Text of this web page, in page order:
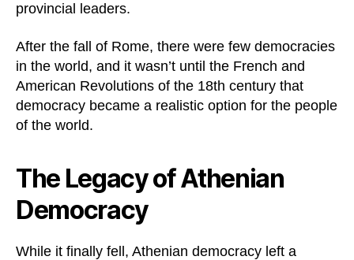
provincial leaders.
After the fall of Rome, there were few democracies
in the world, and it wasn’t until the French and
American Revolutions of the 18th century that
democracy became a realistic option for the people
of the world.
The Legacy of Athenian
Democracy
While it finally fell, Athenian democracy left a